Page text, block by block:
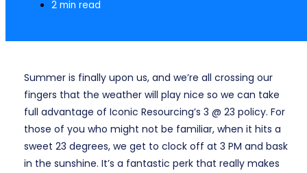
2 min read
Summer is finally upon us, and we’re all crossing our
fingers that the weather will play nice so we can take
full advantage of Iconic Resourcing’s 3 @ 23 policy. For
those of you who might not be familiar, when it hits a
sweet 23 degrees, we get to clock off at 3 PM and bask
in the sunshine. It’s a fantastic perk that really makes